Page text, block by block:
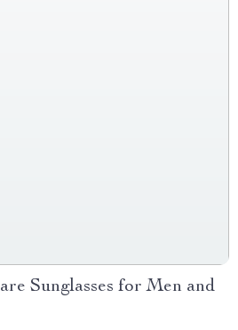
Sunglasses for Men and